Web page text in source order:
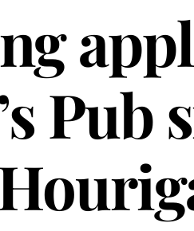
Pub